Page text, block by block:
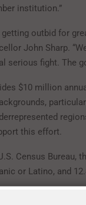
institution.”
getting outbid for
John Sharp.
serious fight. The
$10 million
this effort.
Census Bureau,
or Latino, and